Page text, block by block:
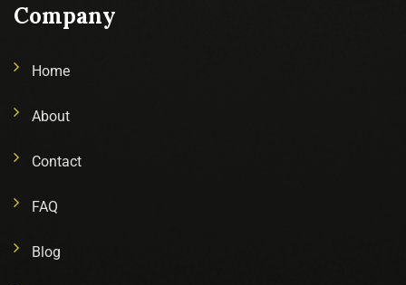
Company
Home
About
Contact
FAQ
Blog